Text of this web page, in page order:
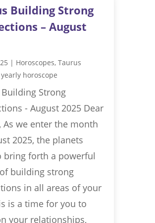
Building Strong
– August
| Horoscopes, Taurus
yearly horoscope
Strong
- August 2025 Dear
As we enter the month
2025, the planets
bring forth a powerful
building strong
in all areas of your
is a time for you to
your relationships,